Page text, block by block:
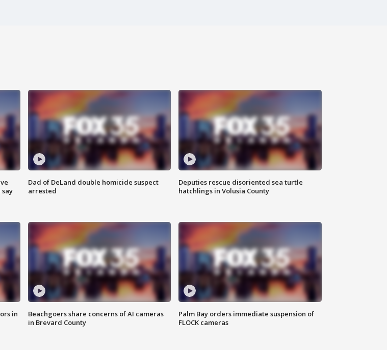
Dad of DeLand double homicide suspect
arrested
Deputies rescue disoriented sea turtle
hatchlings in Volusia County
in
Beachgoers share concerns of AI cameras
in Brevard County
Palm Bay orders immediate suspension of
FLOCK cameras